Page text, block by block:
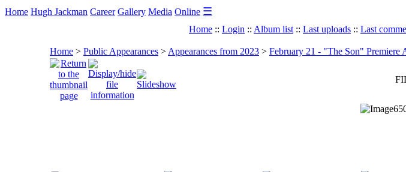
Home Hugh Jackman Career Gallery Media Online ☰
Home :: Login :: Album list :: Last uploads :: Last
Home > Public Appearances > Appearances from 2023 > February 21 - "The Son" Premiere